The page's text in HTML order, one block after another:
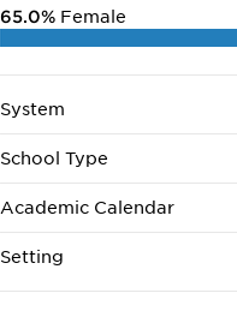
65.0% Female
System
School Type
Academic Calendar
Setting